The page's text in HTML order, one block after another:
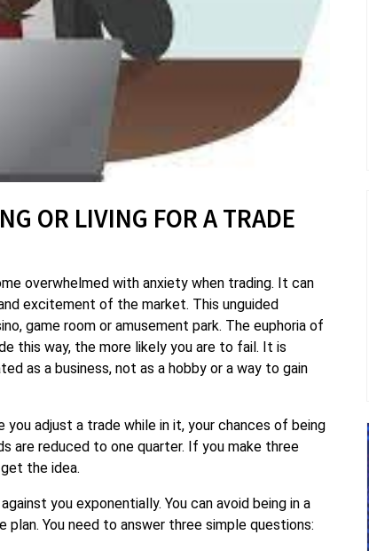
OR LIVING FOR A TRADE
overwhelmed with anxiety when trading. It can
excitement of the market. This unguided
game room or amusement park. The euphoria of
this way, the more likely you are to fail. It is
as a business, not as a hobby or a way to gain
you adjust a trade while in it, your chances of being
are reduced to one quarter. If you make three
the idea.
you exponentially. You can avoid being in a
You need to answer three simple questions: